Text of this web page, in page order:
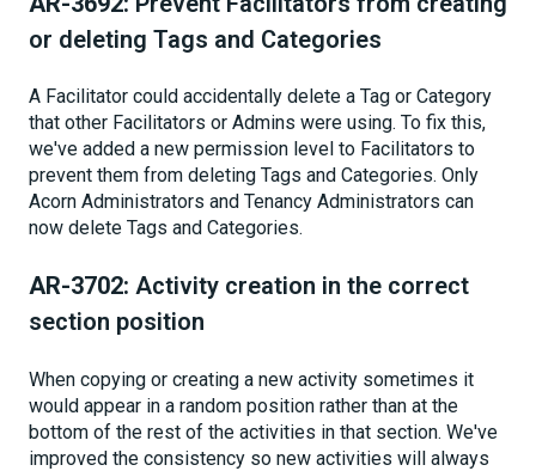
or deleting Tags and Categories
A Facilitator could accidentally delete a Tag or Category
that other Facilitators or Admins were using. To fix this,
we've added a new permission level to Facilitators to
prevent them from deleting Tags and Categories. Only
Acorn Administrators and Tenancy Administrators can
now delete Tags and Categories.
AR-3702: Activity creation in the correct
section position
When copying or creating a new activity sometimes it
would appear in a random position rather than at the
bottom of the rest of the activities in that section. We've
improved the consistency so new activities will always